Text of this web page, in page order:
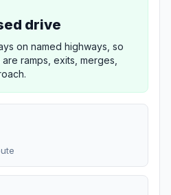
drive
on named highways, so
ramps, exits, merges,